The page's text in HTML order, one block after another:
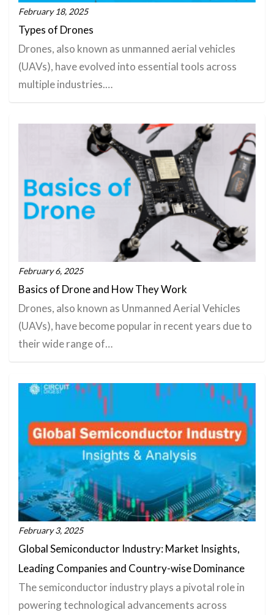
February 18, 2025
Types of Drones
Drones, also known as unmanned aerial vehicles
(UAVs), have evolved into essential tools across
multiple industries.…
February 6, 2025
Basics of Drone and How They Work
Drones, also known as Unmanned Aerial Vehicles
(UAVs), have become popular in recent years due to
their wide range of…
February 3, 2025
Global Semiconductor Industry: Market Insights,
Leading Companies and Country-wise Dominance
The semiconductor industry plays a pivotal role in
powering technological advancements across